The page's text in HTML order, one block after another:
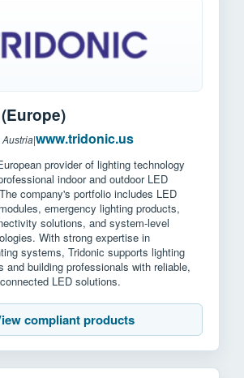
|www.tridonic.us
provider of lighting technology
indoor and outdoor LED
company's portfolio includes LED
emergency lighting products,
solutions, and system-level
With strong expertise in
systems, Tridonic supports lighting
and building professionals with reliable,
LED solutions.
compliant products